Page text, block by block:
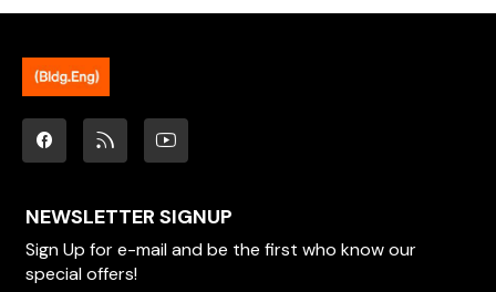
NEWSLETTER SIGNUP
Sign Up for e-mail and be the first who know our
special offers!